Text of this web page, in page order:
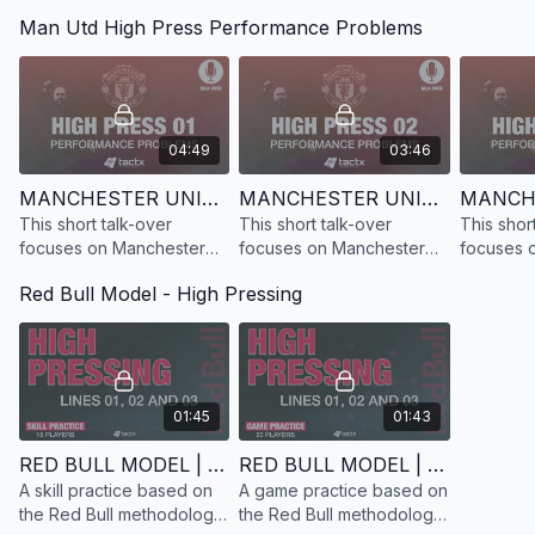
Confrontation Line 2
As Simeone’s quote highlights, the high press doesn't always
Atalanta and their man-to-
man pressing system.
their man-to-man pressing
system.
system.
Man Utd High Press Performance Problems
04:49
MANCHESTER UNITED | HIGH PRESS 1 | PERFORMANCE PROBLEMS | TALK-OVER
This short talk-over
focuses on Manchester
performance problems
when using high press 1
03:46
MANCHESTER UNITED | HIGH PRESS 2 | PERFORMANCE PROBLEMS | TALK-OVER
This short talk-over
focuses on Manchester
performance
This
focuses
Red Bull Model - High Pressing
01:45
RED BULL MODEL | HIGH PRESS | SKILL PRACTICE | 16 PLAYERS
A skill practice based on
the Red Bull methodology
01:43
RED BULL MODEL | HIGH PRESS | GAME PRACTICE | 20 PLAYERS
A game practice based on
the Red Bull methodology